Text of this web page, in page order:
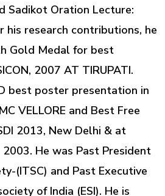
Sadikot Oration Lecture:
his research contributions, he
Gold Medal for best
2007 AT TIRUPATI.
best poster presentation in
VELLORE and Best Free
2013, New Delhi & at
2003. He was Past President
(ITSC) and Past Executive
of India (ESI). He is